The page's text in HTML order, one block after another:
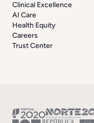
Clinical Excellence
AI Care
Health Equity
Careers
Trust Center